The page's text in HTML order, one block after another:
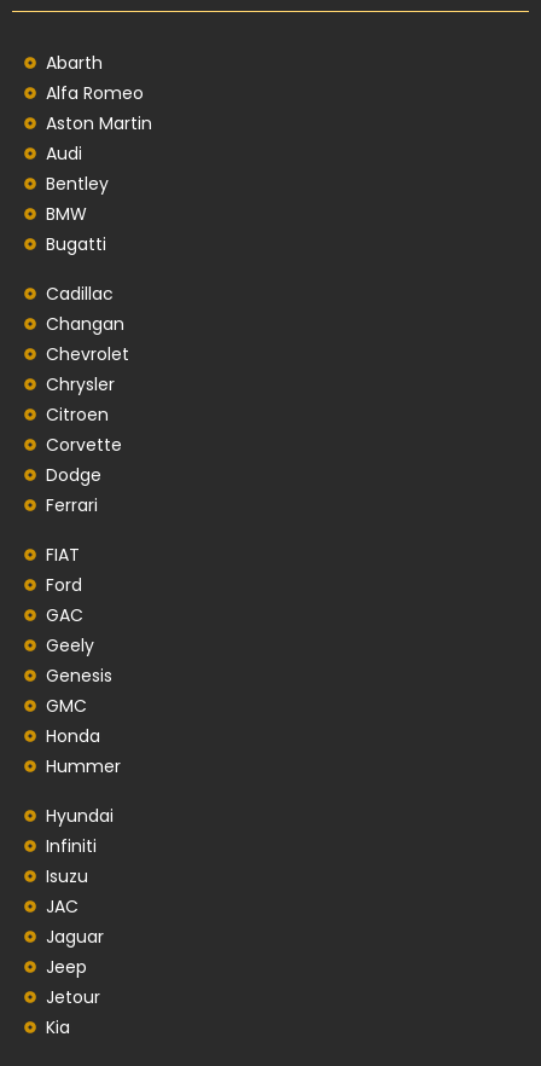
Abarth
Alfa Romeo
Aston Martin
Audi
Bentley
BMW
Bugatti
Cadillac
Changan
Chevrolet
Chrysler
Citroen
Corvette
Dodge
Ferrari
FIAT
Ford
GAC
Geely
Genesis
GMC
Honda
Hummer
Hyundai
Infiniti
Isuzu
JAC
Jaguar
Jeep
Jetour
Kia